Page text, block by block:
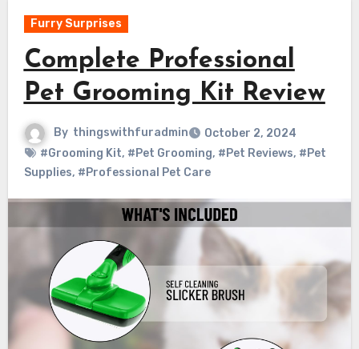
Furry Surprises
Complete Professional
Pet Grooming Kit Review
By thingswithfuradmin
October 2, 2024
#Grooming Kit, #Pet Grooming, #Pet Reviews, #Pet
Supplies, #Professional Pet Care